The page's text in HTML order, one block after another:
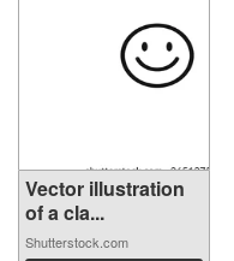
Vector illustration
of a cla...
Shutterstock.com